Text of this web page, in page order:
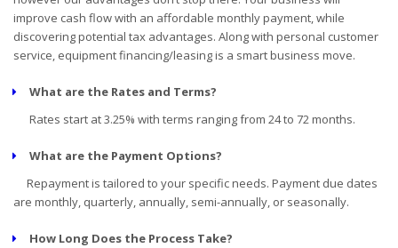
improve cash flow with an affordable monthly payment, while
discovering potential tax advantages. Along with personal customer
service, equipment financing/leasing is a smart business move.
What are the Rates and Terms?
Rates start at 3.25% with terms ranging from 24 to 72 months.
What are the Payment Options?
Repayment is tailored to your specific needs. Payment due dates
are monthly, quarterly, annually, semi-annually, or seasonally.
How Long Does the Process Take?